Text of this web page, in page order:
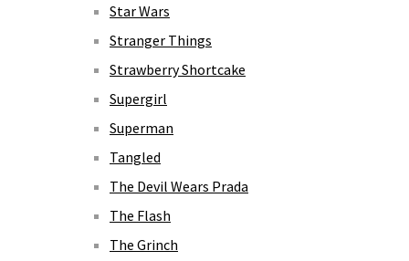
Star Wars
Stranger Things
Strawberry Shortcake
Supergirl
Superman
Tangled
The Devil Wears Prada
The Flash
The Grinch